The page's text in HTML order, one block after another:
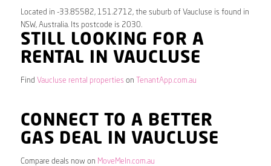
Located in -33.85582, 151.2712, the suburb of Vaucluse is found in
NSW, Australia. Its postcode is 2030.
STILL LOOKING FOR A
RENTAL IN VAUCLUSE
Find Vaucluse rental properties on TenantApp.com.au
CONNECT TO A BETTER
GAS DEAL IN VAUCLUSE
Compare deals now on MoveMeIn.com.au